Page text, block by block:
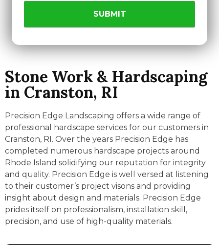
Stone Work & Hardscaping
in Cranston, RI
Precision Edge Landscaping offers a wide range of
professional hardscape services for our customers in
Cranston, RI. Over the years Precision Edge has
completed numerous hardscape projects around
Rhode Island solidifying our reputation for integrity
and quality. Precision Edge is well versed at listening
to their customer’s project visons and providing
insight about design and materials. Precision Edge
prides itself on professionalism, installation skill,
precision, and use of high-quality materials.